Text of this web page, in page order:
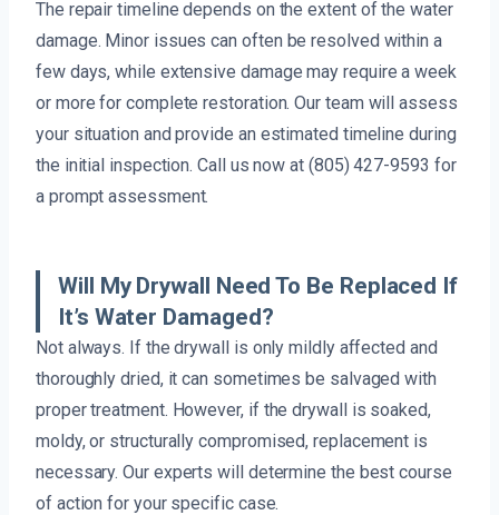
The repair timeline depends on the extent of the water
damage. Minor issues can often be resolved within a
few days, while extensive damage may require a week
or more for complete restoration. Our team will assess
your situation and provide an estimated timeline during
the initial inspection. Call us now at (805) 427-9593 for
a prompt assessment.
Will My Drywall Need To Be Replaced If
It’s Water Damaged?
Not always. If the drywall is only mildly affected and
thoroughly dried, it can sometimes be salvaged with
proper treatment. However, if the drywall is soaked,
moldy, or structurally compromised, replacement is
necessary. Our experts will determine the best course
of action for your specific case.